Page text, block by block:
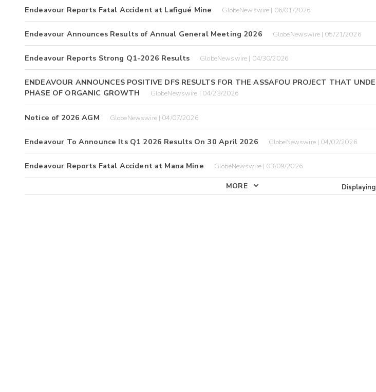
Endeavour Reports Fatal Accident at Lafigué Mine GlobeNewswire | 06/01/2026
Endeavour Announces Results of Annual General Meeting 2026 GlobeNewswire | 05/21/2026
Endeavour Reports Strong Q1-2026 Results GlobeNewswire | 04/30/2026
ENDEAVOUR ANNOUNCES POSITIVE DFS RESULTS FOR THE ASSAFOU PROJECT THAT
PHASE OF ORGANIC GROWTH
GlobeNewswire | 04/23/2026
Notice of 2026 AGM GlobeNewswire | 04/07/2026
Endeavour To Announce Its Q1 2026 Results On 30 April 2026 GlobeNewswire | 04/02/2026
Endeavour Reports Fatal Accident at Mana Mine GlobeNewswire | 03/09/2026
MORE Displaying